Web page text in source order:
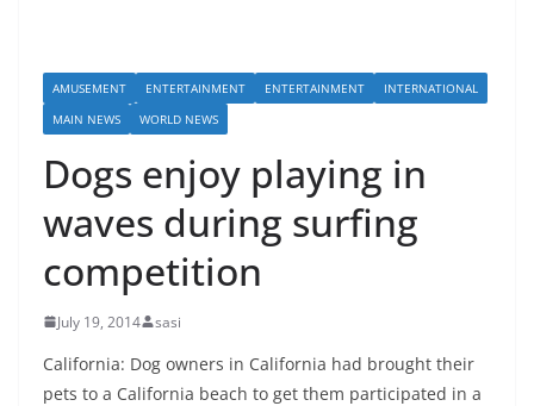
AMUSEMENT ENTERTAINMENT ENTERTAINMENT
INTERNATIONAL
MAIN NEWS
WORLD NEWS
Dogs enjoy playing in
waves during surfing
competition
July 19, 2014 sasi
California: Dog owners in California had brought their
pets to a California beach to get them participated in a